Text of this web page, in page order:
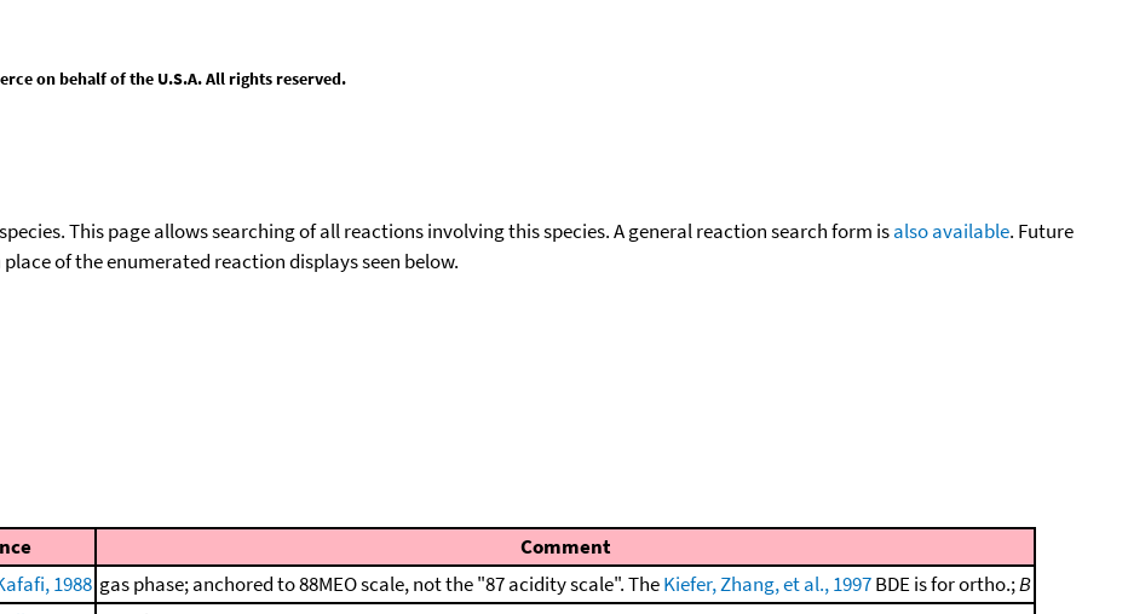
on behalf of the U.S.A. All rights reserved.
This page allows searching of all reactions involving this species. A general reaction search form isalso available. Future
of the enumerated reaction displays seen below.
Comment
1988 gas phase; anchored to 88MEO scale, not the "87 acidity scale". TheKiefer, Zhang, et al., 1997BDE is for ortho.;B